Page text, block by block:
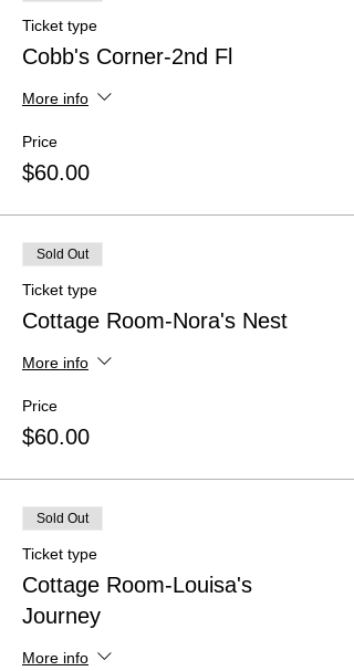
Ticket type
Cobb's Corner-2nd Fl
More info
Price
$60.00
Sold Out
Ticket type
Cottage Room-Nora's Nest
More info
Price
$60.00
Sold Out
Ticket type
Cottage Room-Louisa's
Journey
More info